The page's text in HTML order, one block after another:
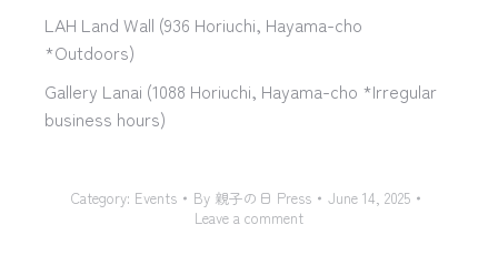
LAH Land Wall (936 Horiuchi, Hayama-cho
*Outdoors)
Gallery Lanai (1088 Horiuchi, Hayama-cho *Irregular
business hours)
Category: Events By 親子の日 Press
June 14, 2025
Leave a comment